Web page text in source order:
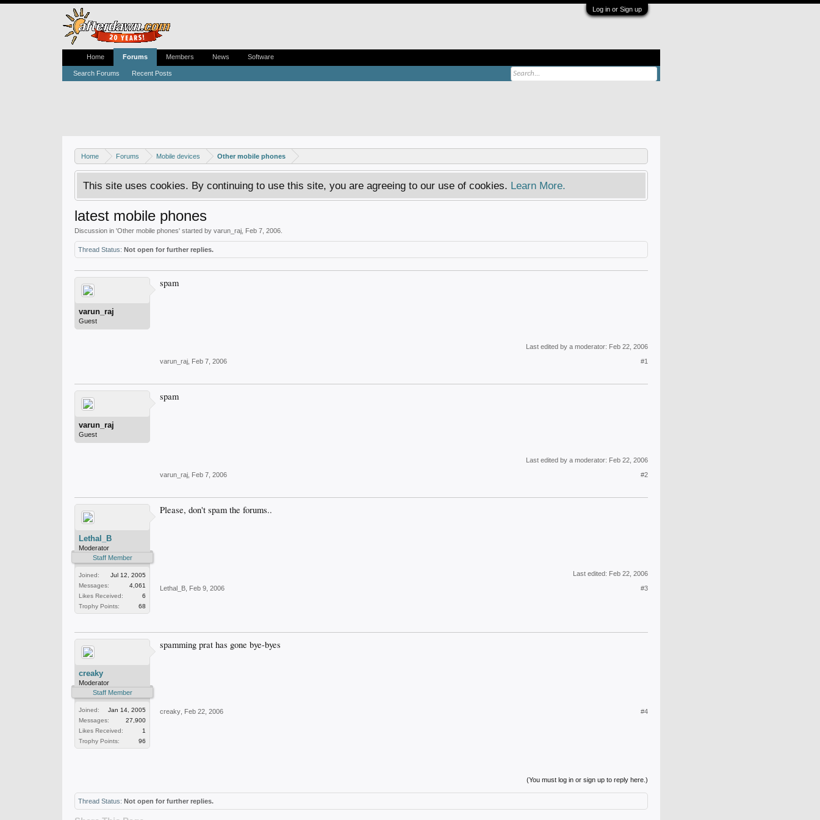
Log in or Sign up
Home Forums Mobile devices Other mobile phones
This site uses cookies. By continuing to use this site, you are agreeing to our use of cookies. Learn More.
latest mobile phones
Discussion in 'Other mobile phones' started by varun_raj Feb 7, 2006
Thread Status: Not open for further replies.
varun_raj
Guest
spam
Last edited by a moderator: Feb 22, 2006
varun_raj Feb 7, 2006 #1
varun_raj
Guest
spam
Last edited by a moderator: Feb 22, 2006
varun_raj Feb 7, 2006 #2
Lethal_B
Moderator
Staff Member
Joined:
Jul 12, 2005
Messages:
4,061
Likes Received:
6
Trophy Points:
68
Please, don't spam the forums..
Last edited: Feb 22, 2006
Lethal_B Feb 9, 2006 #3
creaky
Moderator
Staff Member
Joined:
Jan 14, 2005
Messages:
27,900
Likes Received:
1
Trophy Points:
96
spamming prat has gone bye-byes
creaky Feb 22, 2006 #4
(You must log in or sign up to reply here.)
Thread Status: Not open for further replies.
Home Forums
Search Forums Recent Posts
Members News Software